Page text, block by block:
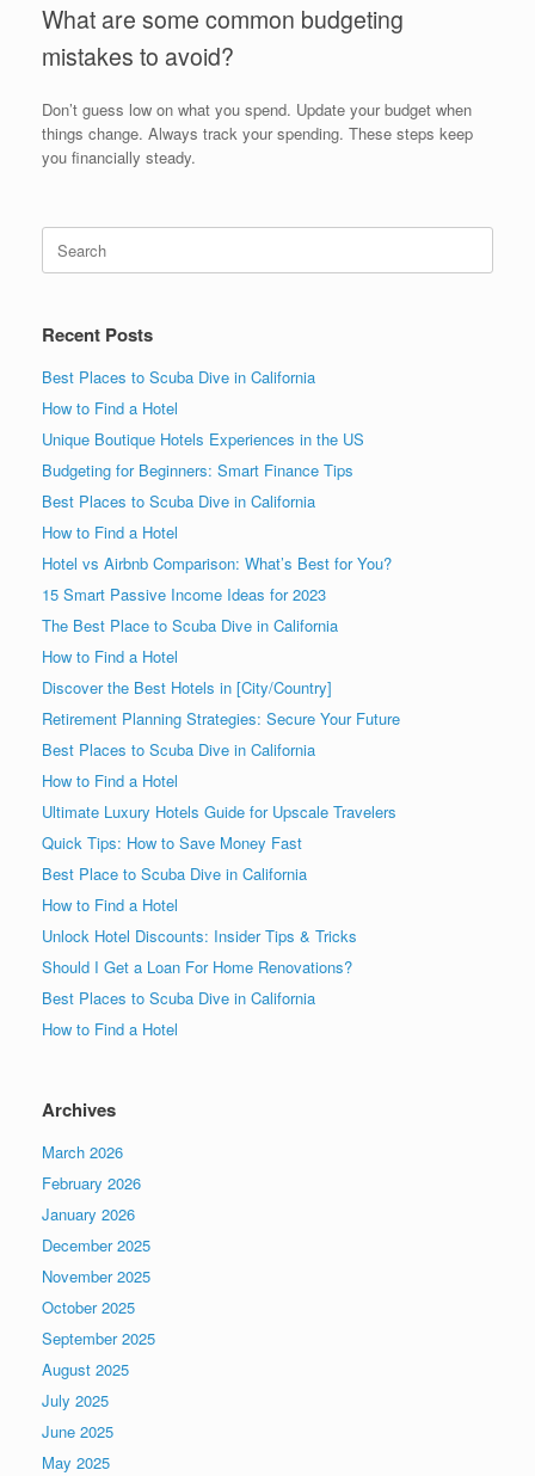
What are some common budgeting
mistakes to avoid?
Don’t guess low on what you spend. Update your budget when
things change. Always track your spending. These steps keep
you financially steady.
for:
Recent Posts
Best Places to Scuba Dive in California
How to Find a Hotel
Unique Boutique Hotels Experiences in the US
Budgeting for Beginners: Smart Finance Tips
Best Places to Scuba Dive in California
How to Find a Hotel
Hotel vs Airbnb Comparison: What’s Best for You?
15 Smart Passive Income Ideas for 2023
The Best Place to Scuba Dive in California
How to Find a Hotel
Discover the Best Hotels in [City/Country]
Retirement Planning Strategies: Secure Your Future
Best Places to Scuba Dive in California
How to Find a Hotel
Ultimate Luxury Hotels Guide for Upscale Travelers
Quick Tips: How to Save Money Fast
Best Place to Scuba Dive in California
How to Find a Hotel
Unlock Hotel Discounts: Insider Tips & Tricks
Should I Get a Loan For Home Renovations?
Best Places to Scuba Dive in California
How to Find a Hotel
Archives
March 2026
February 2026
January 2026
December 2025
November 2025
October 2025
September 2025
August 2025
July 2025
June 2025
May 2025